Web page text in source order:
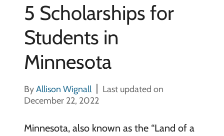
5 Scholarships for
Students in
Minnesota
ByAllison Wignall
Last updated on
December 22, 2022
Minnesota, also known as the “Land of a